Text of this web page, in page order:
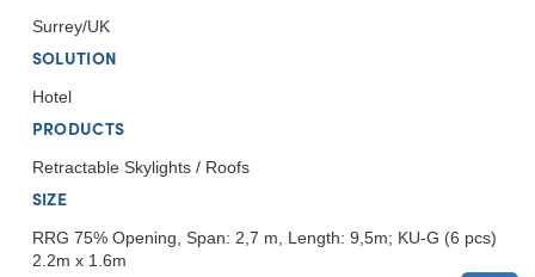
Surrey/UK
SOLUTION
Hotel
PRODUCTS
Retractable Skylights / Roofs
SIZE
RRG 75% Opening, Span: 2,7 m, Length: 9,5m; KU-G (6 pcs)
2.2m x 1.6m